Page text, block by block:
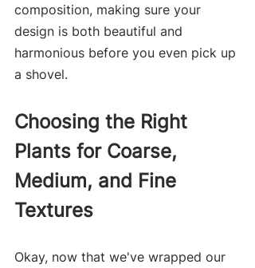
composition, making sure your
design is both beautiful and
harmonious before you even pick up
a shovel.
Choosing the Right
Plants for Coarse,
Medium, and Fine
Textures
Okay, now that we've wrapped our